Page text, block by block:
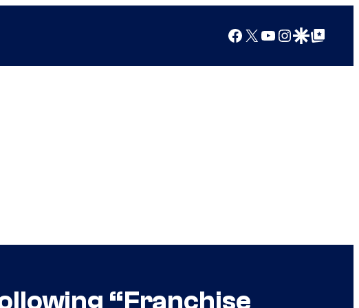
Facebook
X YouTube
Instagram
Google Discover
Google Top Posts
“Franchise